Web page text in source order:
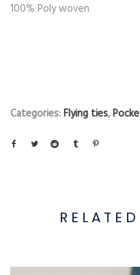
100% Poly woven
Categories:Flying ties,